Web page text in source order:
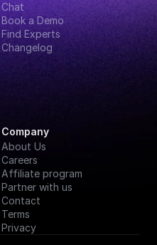
Chat
Book a Demo
Find Experts
Changelog
Company
About Us
Careers
Affiliate program
Partner with us
Contact
Terms
Privacy